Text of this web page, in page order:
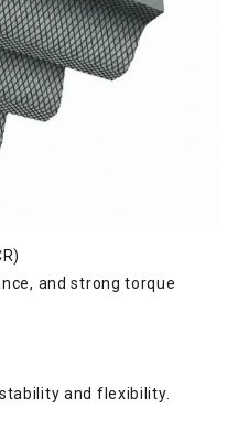
and strong torque
and flexibility.